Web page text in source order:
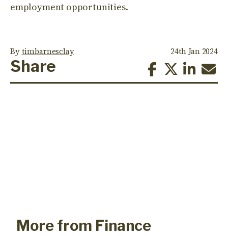
employment opportunities.
Bytimbarnesclay 24th Jan 2024
Share
More from Finance